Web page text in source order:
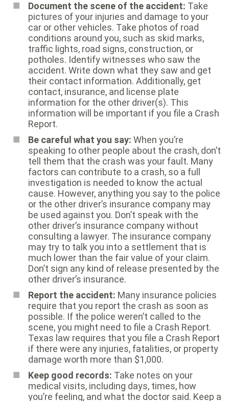
Document the scene of the accident: Take
pictures of your injuries and damage to your
car or other vehicles. Take photos of road
conditions around you, such as skid marks,
traffic lights, road signs, construction, or
potholes. Identify witnesses who saw the
accident. Write down what they saw and get
their contact information. Additionally, get
contact, insurance, and license plate
information for the other driver(s). This
information will be important if you file a Crash
Report.
Be careful what you say: When you’re
speaking to other people about the crash, don’t
tell them that the crash was your fault. Many
factors can contribute to a crash, so a full
investigation is needed to know the actual
cause. However, anything you say to the police
or the other driver’s insurance company may
be used against you. Don’t speak with the
other driver’s insurance company without
consulting a lawyer. The insurance company
may try to talk you into a settlement that is
much lower than the fair value of your claim.
Don’t sign any kind of release presented by the
other driver’s insurance.
Report the accident: Many insurance policies
require that you report the crash as soon as
possible. If the police weren’t called to the
scene, you might need to file a Crash Report.
Texas law requires that you file a Crash Report
if there were any injuries, fatalities, or property
damage worth more than $1,000.
Keep good records: Take notes on your
medical visits, including days, times, how
you’re feeling, and what the doctor said. Keep a